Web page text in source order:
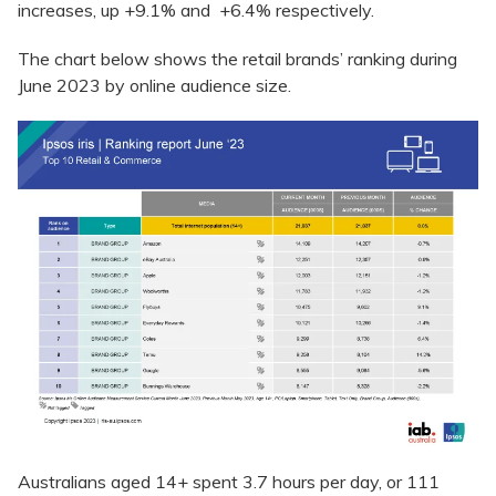
increases, up +9.1% and +6.4% respectively.
The chart below shows the retail brands’ ranking during
June 2023 by online audience size.
Australians aged 14+ spent 3.7 hours per day, or 111